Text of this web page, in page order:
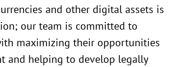
and other digital assets is
our team is committed to
maximizing their opportunities
and helping to develop legally